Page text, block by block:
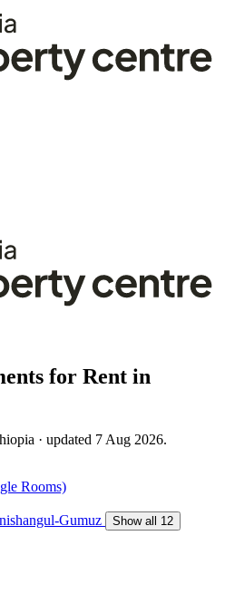
for Rent in
· updated 7 Aug 2026.
Rooms)
Gumuz
Show all 12